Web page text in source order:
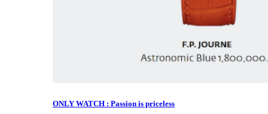
ONLY WATCH : Passion is priceless